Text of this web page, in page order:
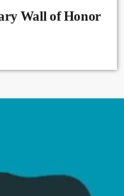
Wall of Honor